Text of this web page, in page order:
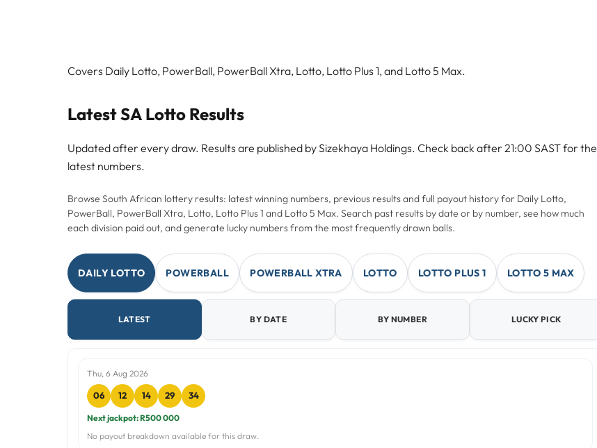
Covers Daily Lotto, PowerBall, PowerBall Xtra, Lotto, Lotto Plus 1, and Lotto 5 Max.
Latest SA Lotto Results
Updated after every draw. Results are published by Sizekhaya Holdings. Check back after 21:00 SAST for the
latest numbers.
Browse South African lottery results: latest winning numbers, previous results and full payout history for Daily Lotto,
PowerBall, PowerBall Xtra, Lotto, Lotto Plus 1 and Lotto 5 Max. Search past results by date or by number, see how much
each division paid out, and generate lucky numbers from the most frequently drawn balls.
DAILY LOTTO POWERBALL POWERBALL XTRA LOTTO LOTTO PLUS 1 LOTTO 5 MAX
LATEST BY DATE BY NUMBER LUCKY PICK
Thu, 6 Aug 2026
06 12 14 29 34
Next jackpot: R500 000
No payout breakdown available for this draw.